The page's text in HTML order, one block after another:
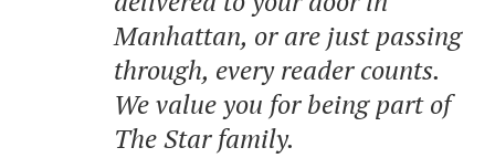
Manhattan, or are just passing
through, every reader counts.
We value you for being part of
The Star family.